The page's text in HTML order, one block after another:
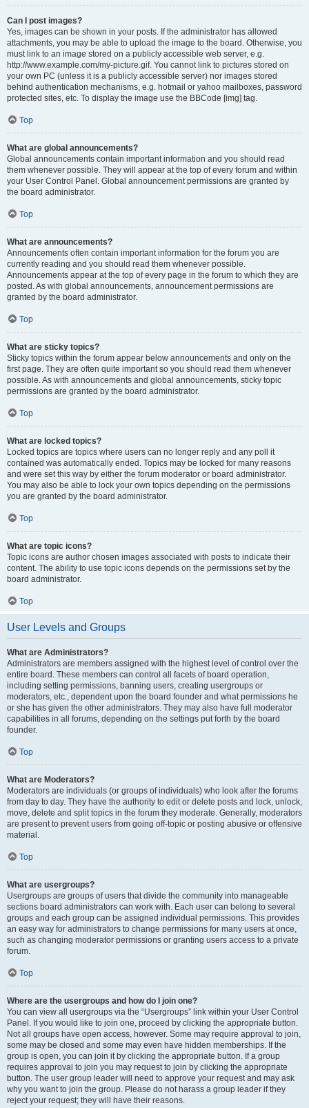
Can I post images?
Yes, images can be shown in your posts. If the administrator has allowed
attachments, you may be able to upload the image to the board. Otherwise, you
must link to an image stored on a publicly accessible web server, e.g.
http://www.example.com/my-picture.gif. You cannot link to pictures stored on
your own PC (unless it is a publicly accessible server) nor images stored
behind authentication mechanisms, e.g. hotmail or yahoo mailboxes, password
protected sites, etc. To display the image use the BBCode [img] tag.
Top
What are global announcements?
Global announcements contain important information and you should read
them whenever possible. They will appear at the top of every forum and within
your User Control Panel. Global announcement permissions are granted by
the board administrator.
Top
What are announcements?
Announcements often contain important information for the forum you are
currently reading and you should read them whenever possible.
Announcements appear at the top of every page in the forum to which they are
posted. As with global announcements, announcement permissions are
granted by the board administrator.
Top
What are sticky topics?
Sticky topics within the forum appear below announcements and only on the
first page. They are often quite important so you should read them whenever
possible. As with announcements and global announcements, sticky topic
permissions are granted by the board administrator.
Top
What are locked topics?
Locked topics are topics where users can no longer reply and any poll it
contained was automatically ended. Topics may be locked for many reasons
and were set this way by either the forum moderator or board administrator.
You may also be able to lock your own topics depending on the permissions
you are granted by the board administrator.
Top
What are topic icons?
Topic icons are author chosen images associated with posts to indicate their
content. The ability to use topic icons depends on the permissions set by the
board administrator.
Top
User Levels and Groups
What are Administrators?
Administrators are members assigned with the highest level of control over the
entire board. These members can control all facets of board operation,
including setting permissions, banning users, creating usergroups or
moderators, etc., dependent upon the board founder and what permissions he
or she has given the other administrators. They may also have full moderator
capabilities in all forums, depending on the settings put forth by the board
founder.
Top
What are Moderators?
Moderators are individuals (or groups of individuals) who look after the forums
from day to day. They have the authority to edit or delete posts and lock, unlock,
move, delete and split topics in the forum they moderate. Generally, moderators
are present to prevent users from going off-topic or posting abusive or offensive
material.
Top
What are usergroups?
Usergroups are groups of users that divide the community into manageable
sections board administrators can work with. Each user can belong to several
groups and each group can be assigned individual permissions. This provides
an easy way for administrators to change permissions for many users at once,
such as changing moderator permissions or granting users access to a private
forum.
Top
Where are the usergroups and how do I join one?
You can view all usergroups via the “Usergroups” link within your User Control
Panel. If you would like to join one, proceed by clicking the appropriate button.
Not all groups have open access, however. Some may require approval to join,
some may be closed and some may even have hidden memberships. If the
group is open, you can join it by clicking the appropriate button. If a group
requires approval to join you may request to join by clicking the appropriate
button. The user group leader will need to approve your request and may ask
why you want to join the group. Please do not harass a group leader if they
reject your request; they will have their reasons.